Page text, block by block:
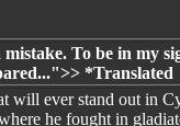
To be in my
*Translated
will ever stand out in
he fought in